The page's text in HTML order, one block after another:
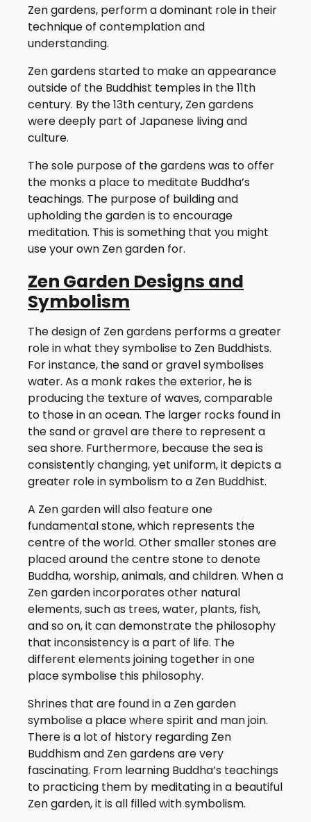
Zen gardens, perform a dominant role in their
technique of contemplation and
understanding.
Zen gardens started to make an appearance
outside of the Buddhist temples in the 11th
century. By the 13th century, Zen gardens
were deeply part of Japanese living and
culture.
The sole purpose of the gardens was to offer
the monks a place to meditate Buddha’s
teachings. The purpose of building and
upholding the garden is to encourage
meditation. This is something that you might
use your own Zen garden for.
Zen Garden Designs and
Symbolism
The design of Zen gardens performs a greater
role in what they symbolise to Zen Buddhists.
For instance, the sand or gravel symbolises
water. As a monk rakes the exterior, he is
producing the texture of waves, comparable
to those in an ocean. The larger rocks found in
the sand or gravel are there to represent a
sea shore. Furthermore, because the sea is
consistently changing, yet uniform, it depicts a
greater role in symbolism to a Zen Buddhist.
A Zen garden will also feature one
fundamental stone, which represents the
centre of the world. Other smaller stones are
placed around the centre stone to denote
Buddha, worship, animals, and children. When a
Zen garden incorporates other natural
elements, such as trees, water, plants, fish,
and so on, it can demonstrate the philosophy
that inconsistency is a part of life. The
different elements joining together in one
place symbolise this philosophy.
Shrines that are found in a Zen garden
symbolise a place where spirit and man join.
There is a lot of history regarding Zen
Buddhism and Zen gardens are very
fascinating. From learning Buddha’s teachings
to practicing them by meditating in a beautiful
Zen garden, it is all filled with symbolism.